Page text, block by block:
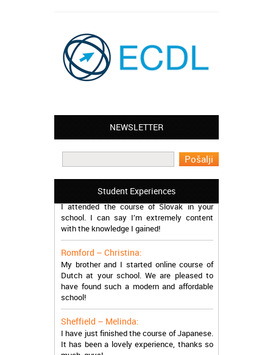
NEWSLETTER
Student Experiences
Leyton – Mary:
I learned Greek and now I successfully
work in Greece during the summer. Thank
you so much!
Manchester – Trevor:
school. I can say I’m extremely content
with the knowledge I gained!
My brother and I started online course of
Dutch at your school. We are pleased to
have found such a modern and affordable
school!
I have just finished the course of Japanese.
It has been a lovely experience, thanks so
much, guys!